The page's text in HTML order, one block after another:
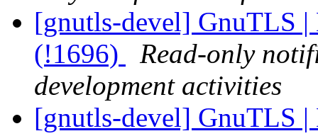
[gnutls-devel] GnuTLS |
(!1696)
Read-only
development activities
[gnutls-devel] GnuTLS |